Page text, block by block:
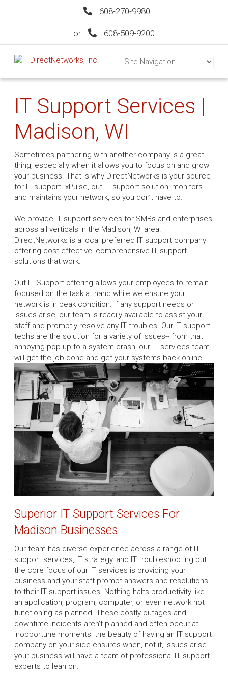
608-270-9980
or 608-509-9200
IT Support Services |
Madison, WI
Sometimes partnering with another company is a great
thing, especially when it allows you to focus on and grow
your business. That is why DirectNetworks is your source
for IT support. xPulse, out IT support solution, monitors
and maintains your network, so you don’t have to.
We provide IT support services for SMBs and enterprises
across all verticals in the Madison, WI area.
DirectNetworks is a local preferred IT support company
offering cost-effective, comprehensive IT support
solutions that work.
Out IT Support offering allows your employees to remain
focused on the task at hand while we ensure your
network is in peak condition. If any support needs or
issues arise, our team is readily available to assist your
staff and promptly resolve any IT troubles. Our IT support
techs are the solution for a variety of issues-- from that
annoying pop-up to a system crash, our IT services team
will get the job done and get your systems back online!
Superior IT Support Services For
Madison Businesses
Our team has diverse experience across a range of IT
support services, IT strategy, and IT troubleshooting but
the core focus of our IT services is providing your
business and your staff prompt answers and resolutions
to their IT support issues. Nothing halts productivity like
an application, program, computer, or even network not
functioning as planned. These costly outages and
downtime incidents aren't planned and often occur at
inopportune moments; the beauty of having an IT support
company on your side ensures when, not if, issues arise
your business will have a team of professional IT support
experts to lean on.